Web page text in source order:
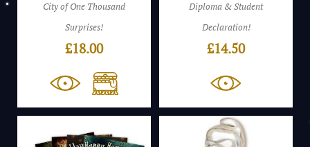
City of One Thousand
Surprises!
£18.00
Diploma & Student
Declaration!
£14.50